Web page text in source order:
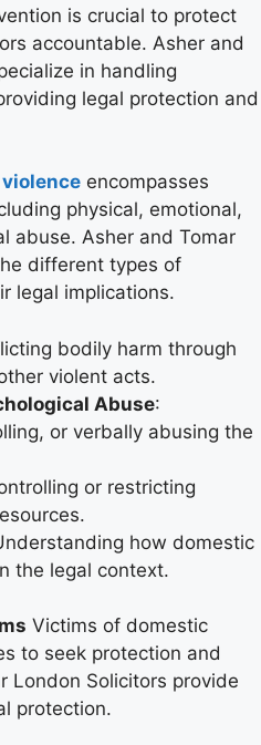
is crucial to protect
accountable. Asher and
in handling
legal protection and
encompasses
physical, emotional,
abuse. Asher and Tomar
different types of
legal implications.
bodily harm through
violent acts.
Abuse:
or verbally abusing the
or restricting
how domestic
the legal context.
Victims of domestic
to seek protection and
London Solicitors provide
protection.